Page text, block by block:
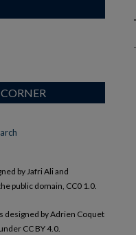
by Jafri Ali and
public domain, CC0 1.0.
designed by Adrien Coquet
CC BY 4.0.